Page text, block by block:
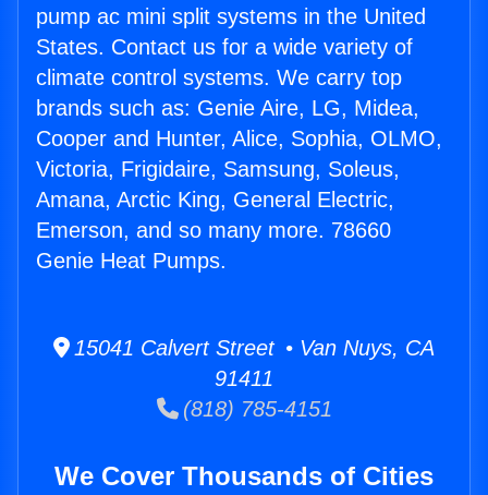
pump ac mini split systems in the United
States. Contact us for a wide variety of
climate control systems. We carry top
brands such as: Genie Aire, LG, Midea,
Cooper and Hunter, Alice, Sophia, OLMO,
Victoria, Frigidaire, Samsung, Soleus,
Amana, Arctic King, General Electric,
Emerson, and so many more. 78660
Genie Heat Pumps.
15041 Calvert Street • Van Nuys, CA
91411
(818) 785-4151
We Cover Thousands of Cities